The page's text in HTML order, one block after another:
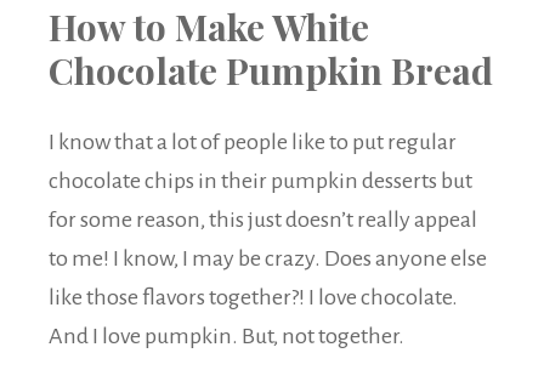
How to Make White
Chocolate Pumpkin Bread
I know that a lot of people like to put regular
chocolate chips in their pumpkin desserts but
for some reason, this just doesn’t really appeal
to me! I know, I may be crazy. Does anyone else
like those flavors together?! I love chocolate.
And I love pumpkin. But, not together.